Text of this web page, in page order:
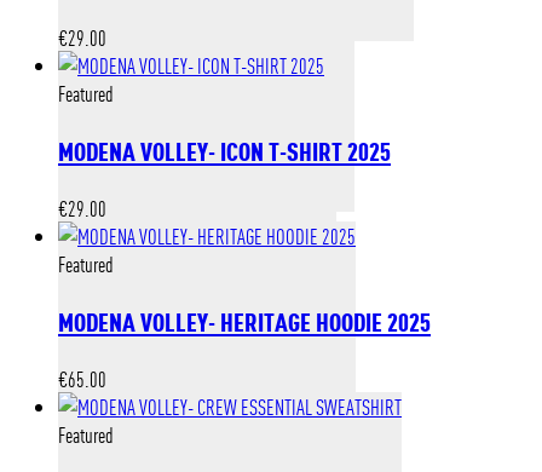
€29.00
Featured
MODENA VOLLEY- ICON T-SHIRT 2025
€29.00
Featured
MODENA VOLLEY- HERITAGE HOODIE 2025
€65.00
Featured